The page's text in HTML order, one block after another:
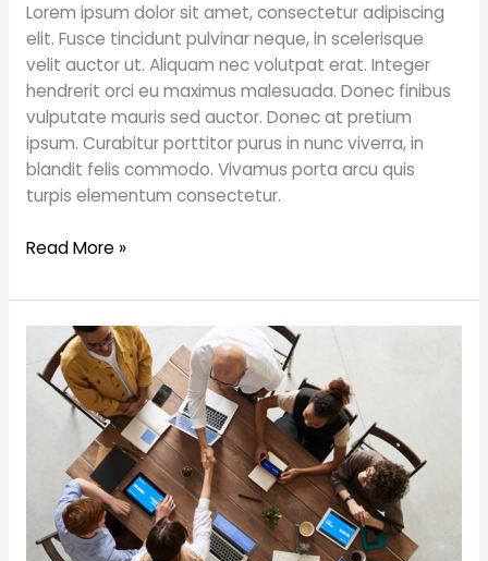
Lorem ipsum dolor sit amet, consectetur adipiscing
elit. Fusce tincidunt pulvinar neque, in scelerisque
velit auctor ut. Aliquam nec volutpat erat. Integer
hendrerit orci eu maximus malesuada. Donec finibus
vulputate mauris sed auctor. Donec at pretium
ipsum. Curabitur porttitor purus in nunc viverra, in
blandit felis commodo. Vivamus porta arcu quis
turpis elementum consectetur.
never
done
by
one
person
Read More »
Things
I’ve
Learnt
Money
Freelancer